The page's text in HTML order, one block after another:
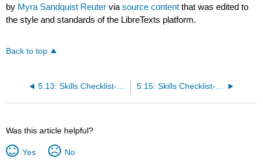
by Myra Sandquist Reuter viasource content that was edited to
the style and standards of the LibreTexts platform.
Back to top
5.13: Skills Checklist- Shampoo 5.15: Skills Checklist- Nail Care
Was this article helpful?
Yes No